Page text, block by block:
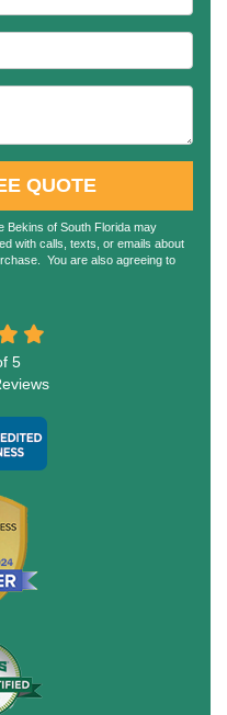
QUOTE
Bekins of South Florida may
with calls, texts, or emails about
You are also agreeing to
5